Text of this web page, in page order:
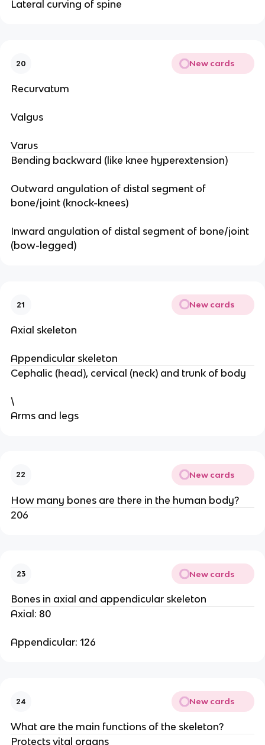
Lateral curving of spine
20 New cards
Recurvatum
Valgus
Varus
Bending backward (like knee hyperextension)
Outward angulation of distal segment of
bone/joint (knock-knees)
Inward angulation of distal segment of bone/joint
(bow-legged)
21 New cards
Axial skeleton
Appendicular skeleton
Cephalic (head), cervical (neck) and trunk of body
\
Arms and legs
22 New cards
How many bones are there in the human body?
206
23 New cards
Bones in axial and appendicular skeleton
Axial: 80
Appendicular: 126
24 New cards
What are the main functions of the skeleton?
Protects vital organs